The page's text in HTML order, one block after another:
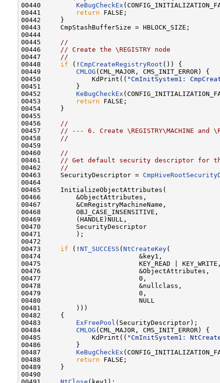
00440 KeBugCheckEx
00441
return FALSE;
00442     }
00443     CmpStashBufferSize = HBLOCK_SIZE;
00444
00445
//
00446
// Create the \REGISTRY node
00447
//
00448 if (! CmpCreateRegistryRoot ()) {
00449 CMLOG (CML_MAJOR, CMS_INIT_ERROR) {
00450             KdPrint(( "CmInitSystem1:
00451         }
00452 KeBugCheckEx
00453
return FALSE;
00454     }
00455
00456
//
00457
// --- 6. Create \REGISTRY\MACHINE and
00458
//
00459
00460
//
00461
// Get default security descriptor for
00462
//
00463     SecurityDescriptor =
00464
00465     InitializeObjectAttributes(
00466         &ObjectAttributes,
00467         &CmRegistryMachineName,
00468         OBJ_CASE_INSENSITIVE,
00469         (HANDLE)NULL,
00470         SecurityDescriptor
00471         );
00472
00473 if (! NT_SUCCESS (NtCreateKey(
00474                         &key1,
00475                         KEY_READ |
00476                         &ObjectAttributes,
00477                         0,
00478                         &nullclass,
00479                         0,
00480                         NULL
00481         )))
00482     {
00483 ExFreePool (SecurityDescriptor);
00484 CMLOG (CML_MAJOR, CMS_INIT_ERROR) {
00485             KdPrint(( "CmInitSystem1:
00486         }
00487 KeBugCheckEx
00488
return FALSE;
00489     }
00490
00491 NtClose (key1);